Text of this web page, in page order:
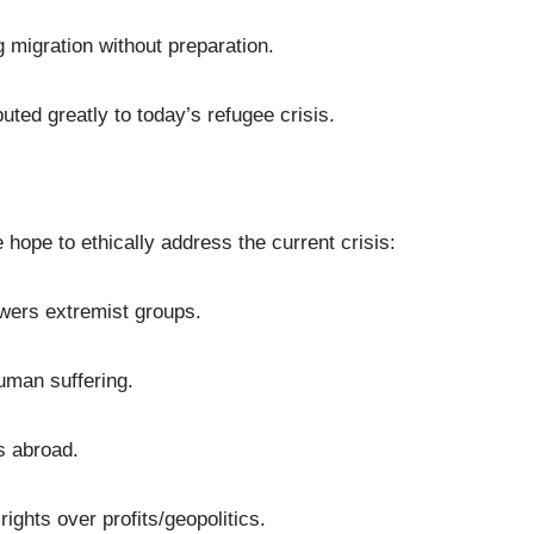
without preparation.
greatly to today’s refugee crisis.
to ethically address the current crisis:
extremist groups.
suffering.
abroad.
over profits/geopolitics.